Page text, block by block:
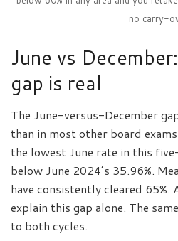
no carry-
June vs
gap is real
The June-versus-December
than in most other board
the lowest June rate in this
below June 2024’s 35.96%.
have consistently cleared
explain this gap alone. The
to both cycles.